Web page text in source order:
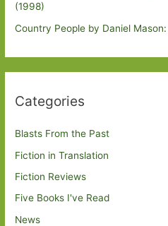
(1998)
Country People by Daniel
Categories
Blasts From the Past
Fiction in Translation
Fiction Reviews
Five Books I've Read
News